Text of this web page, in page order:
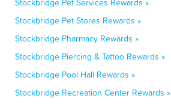
Stockbridge Pet Services Rewards »
Stockbridge Pet Stores Rewards »
Stockbridge Pharmacy Rewards »
Stockbridge Piercing & Tattoo Rewards »
Stockbridge Pool Hall Rewards »
Stockbridge Recreation Center Rewards »